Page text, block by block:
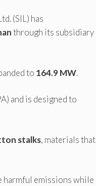
(SIL) has
through its subsidiary
to 164.9 MW.
and is designed to
stalks, materials that
harmful emissions while